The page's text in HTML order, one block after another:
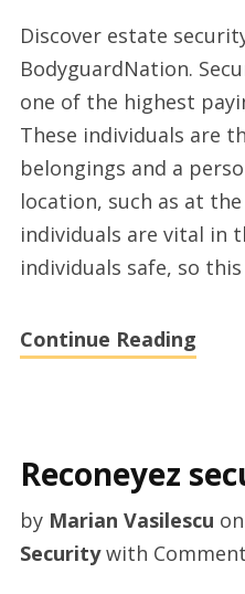
Discover estate
BodyguardNation.
one of the highest
These individuals are
belongings and a
location, such as at
individuals are vital in
individuals safe, so
Continue Reading
Reconeyez
by Marian Vasilescu on
Securitywith